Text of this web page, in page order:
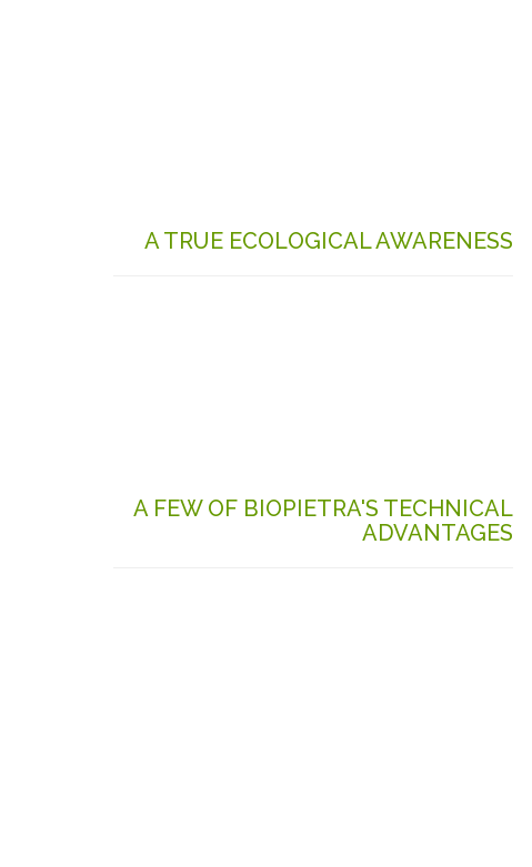
A TRUE ECOLOGICAL AWARENESS
A FEW OF BIOPIETRA'S TECHNICAL
ADVANTAGES